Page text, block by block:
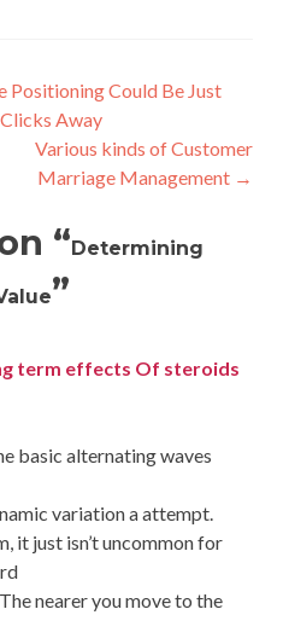
Could Be Just
Away
Various kinds of Customer
Marriage Management →
“Determining
”
term effects Of steroids
basic alternating waves
variation a attempt.
it just isn’t uncommon for
nearer you move to the